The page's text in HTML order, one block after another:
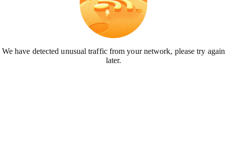
We have detected unusual traffic from your network, please try again
later.